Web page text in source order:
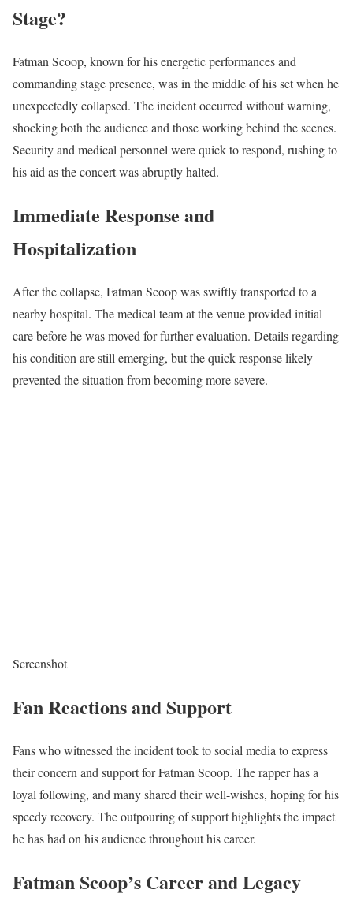
Stage?
Fatman Scoop, known for his energetic performances and
commanding stage presence, was in the middle of his set when he
unexpectedly collapsed. The incident occurred without warning,
shocking both the audience and those working behind the scenes.
Security and medical personnel were quick to respond, rushing to
his aid as the concert was abruptly halted.
Immediate Response and
Hospitalization
After the collapse, Fatman Scoop was swiftly transported to a
nearby hospital. The medical team at the venue provided initial
care before he was moved for further evaluation. Details regarding
his condition are still emerging, but the quick response likely
prevented the situation from becoming more severe.
Screenshot
Fan Reactions and Support
Fans who witnessed the incident took to social media to express
their concern and support for Fatman Scoop. The rapper has a
loyal following, and many shared their well-wishes, hoping for his
speedy recovery. The outpouring of support highlights the impact
he has had on his audience throughout his career.
Fatman Scoop’s Career and Legacy